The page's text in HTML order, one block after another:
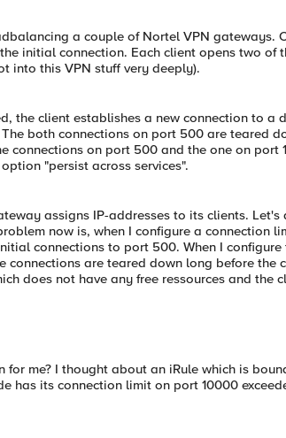
a couple of Nortel VPN gateways.
initial connection. Each client opens two of
into this VPN stuff very deeply).
the client establishes a new connection to a
both connections on port 500 are teared
connections on port 500 and the one on port
"persist across services".
assigns IP-addresses to its clients.
now is, when I configure a connection
connections to port 500. When I
connections are teared down long before the
does not have any free ressources and the
me? I thought about an iRule which is
has its connection limit on port 10000